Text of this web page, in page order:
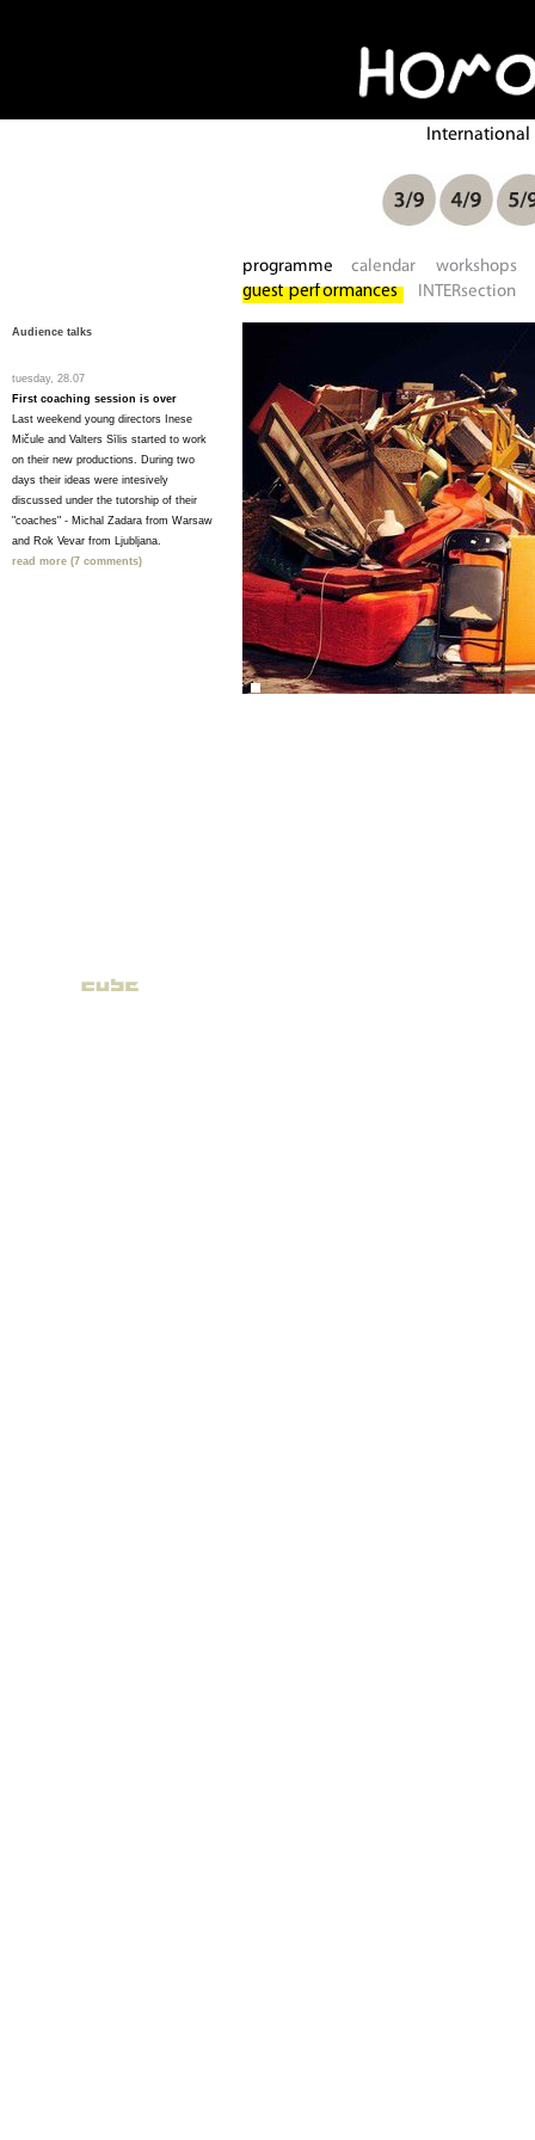
Audience talks
tuesday, 28.07
First coaching session is over
Last weekend young directors Inese
Mičule and Valters Sīlis started to work
on their new productions. During two
days their ideas were intesively
discussed under the tutorship of their
"coaches" - Michal Zadara from Warsaw
and Rok Vevar from Ljubljana.
read more (7 comments)